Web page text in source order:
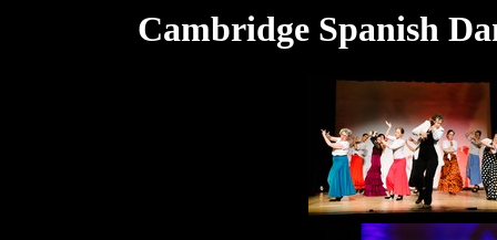
Cambridge Spanish